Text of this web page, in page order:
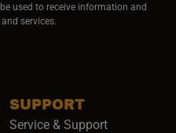
SUPPORT
Service & Support
used to receive information and
services.